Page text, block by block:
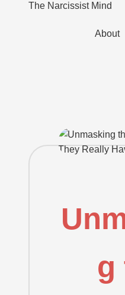
The Narcissist Mind
About
g